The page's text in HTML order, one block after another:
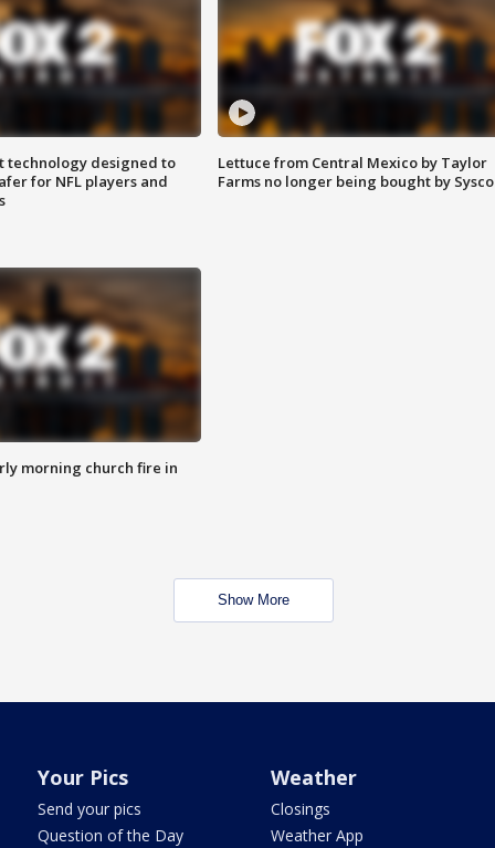
technology designed to
for NFL players and
Lettuce from Central Mexico by Taylor
Farms no longer being bought by Sysco
morning church fire in
Show More
Your Pics
Send your pics
Question of the Day
Weather
Closings
Weather App